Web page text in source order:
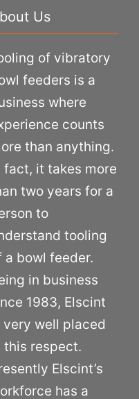
Us
of vibratory
feeders is a
where
counts
than anything.
fact, it takes more
two years for a
to
tooling
a bowl feeder.
in business
1983, Elscint
very well placed
this respect.
Elscint’s
has a